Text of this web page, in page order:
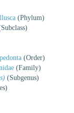
(Phylum)
(Order)
(Family)
(Subgenus)